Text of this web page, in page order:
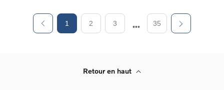
1 2 3 35
Retour en haut